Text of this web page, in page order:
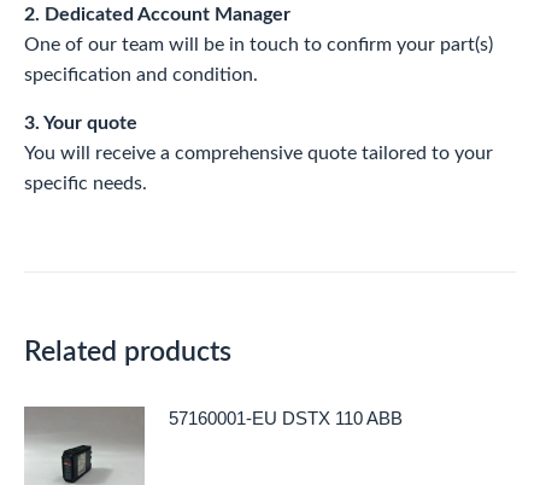
2. Dedicated Account Manager
One of our team will be in touch to confirm your part(s)
specification and condition.
3. Your quote
You will receive a comprehensive quote tailored to your
specific needs.
Related products
57160001-EU DSTX 110 ABB